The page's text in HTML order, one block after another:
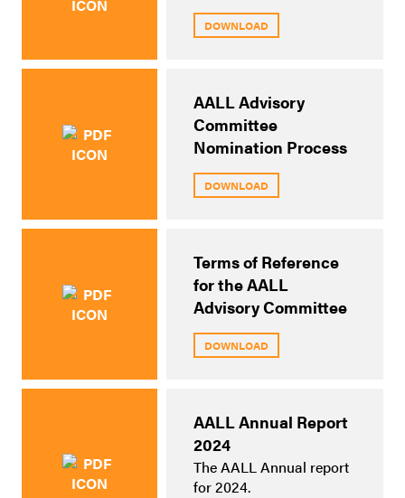
DOWNLOAD
AALL Advisory
Committee
Nomination Process
DOWNLOAD
Terms of Reference
for the AALL
Advisory Committee
DOWNLOAD
AALL Annual Report
2024
The AALL Annual report
for 2024.